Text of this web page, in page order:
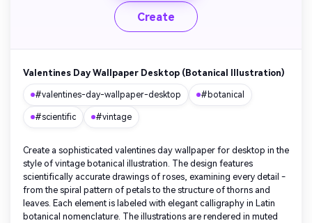
Create
Valentines Day Wallpaper Desktop (Botanical Illustration)
#valentines-day-wallpaper-desktop #botanical
#scientific #vintage
Create a sophisticated valentines day wallpaper for desktop in the
style of vintage botanical illustration. The design features
scientifically accurate drawings of roses, examining every detail -
from the spiral pattern of petals to the structure of thorns and
leaves. Each element is labeled with elegant calligraphy in Latin
botanical nomenclature. The illustrations are rendered in muted